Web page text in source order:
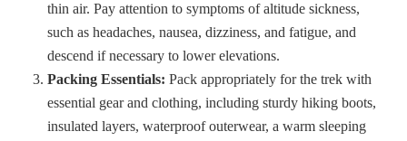
thin air. Pay attention to symptoms of altitude sickness,
such as headaches, nausea, dizziness, and fatigue, and
descend if necessary to lower elevations.
Packing Essentials: Pack appropriately for the trek with
essential gear and clothing, including sturdy hiking boots,
insulated layers, waterproof outerwear, a warm sleeping